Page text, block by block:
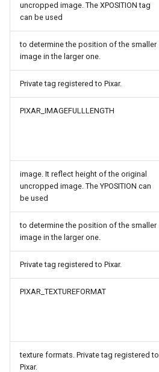
uncropped image. The XPOSITION tag
can be used
to determine the position of the smaller
image in the larger one.
Private tag registered to Pixar.
PIXAR_IMAGEFULLLENGTH
image. It reflect height of the original
uncropped image. The YPOSITION can
be used
to determine the position of the smaller
image in the larger one.
Private tag registered to Pixar.
PIXAR_TEXTUREFORMAT
texture formats. Private tag registered to
Pixar.